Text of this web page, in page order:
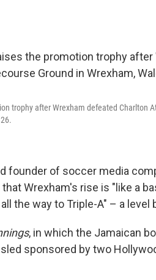
trophy after Wrexham defeated Charlton
founder of soccer media
Wrexham's rise is "like a
the way to Triple-A" – a level
, in which the Jamaican
sponsored by two